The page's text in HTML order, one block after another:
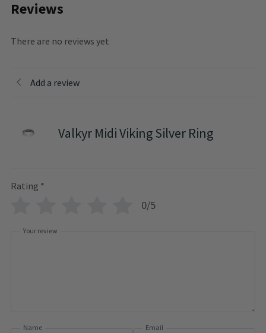
Reviews
There are no reviews yet
Add a review
Valkyr Midi Viking Silver Ring
Rating *
0/5
Your review
Name Email